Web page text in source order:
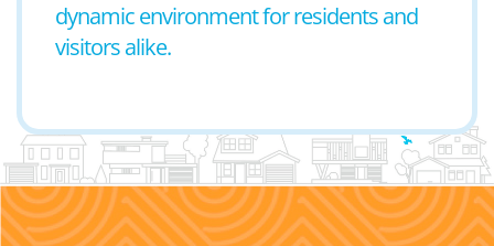
dynamic environment for residents and
visitors alike.